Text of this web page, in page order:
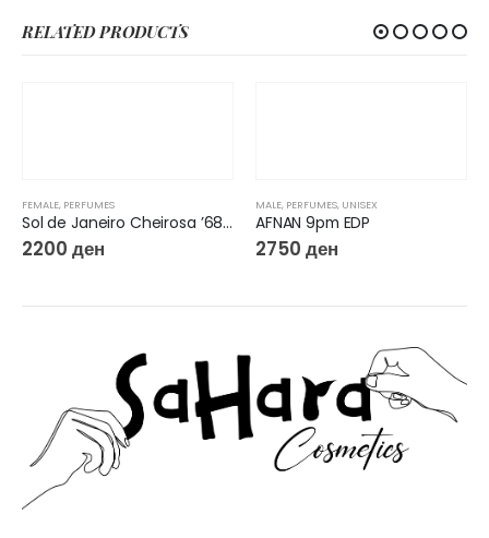
RELATED PRODUCTS
FEMALE, PERFUMES
Sol de Janeiro Cheirosa ’68 Jelly Perfume
2200 ден
MALE, PERFUMES, UNISEX
AFNAN 9pm EDP
2750 ден